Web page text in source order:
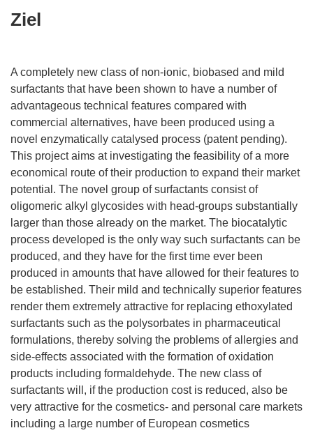
Ziel
A completely new class of non-ionic, biobased and mild
surfactants that have been shown to have a number of
advantageous technical features compared with
commercial alternatives, have been produced using a
novel enzymatically catalysed process (patent pending).
This project aims at investigating the feasibility of a more
economical route of their production to expand their market
potential. The novel group of surfactants consist of
oligomeric alkyl glycosides with head-groups substantially
larger than those already on the market. The biocatalytic
process developed is the only way such surfactants can be
produced, and they have for the first time ever been
produced in amounts that have allowed for their features to
be established. Their mild and technically superior features
render them extremely attractive for replacing ethoxylated
surfactants such as the polysorbates in pharmaceutical
formulations, thereby solving the problems of allergies and
side-effects associated with the formation of oxidation
products including formaldehyde. The new class of
surfactants will, if the production cost is reduced, also be
very attractive for the cosmetics- and personal care markets
including a large number of European cosmetics